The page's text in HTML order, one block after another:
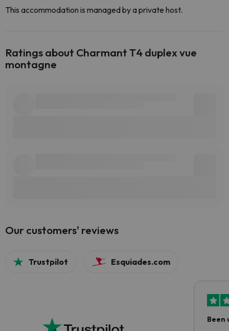
This accommodation is managed by a private host.
Ratings about Charmant T4 duplex vue
montagne
Our customers' reviews
Trustpilot Esquiades.com
Been